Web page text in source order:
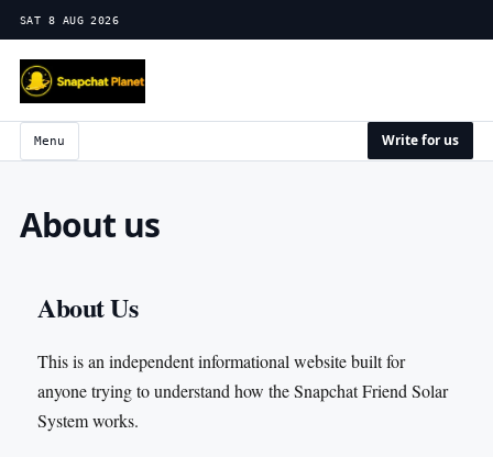
SAT 8 AUG 2026
Menu Write for us
About us
About Us
This is an independent informational website built for
anyone trying to understand how the Snapchat Friend Solar
System works.